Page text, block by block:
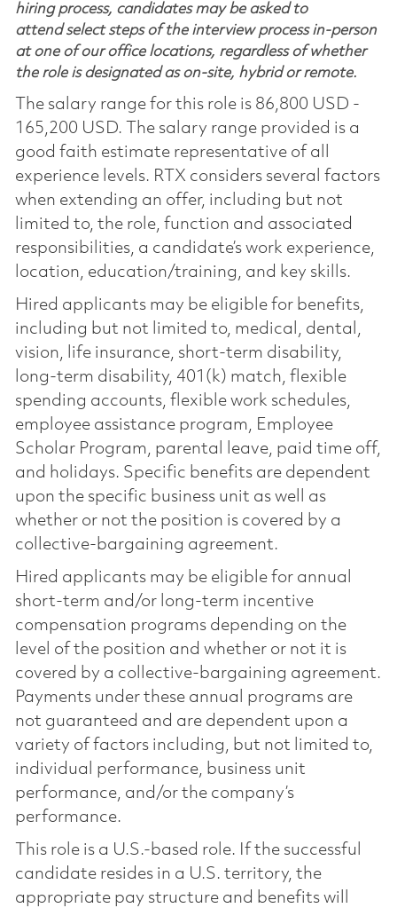
hiring process, candidates may be asked to
attend select steps of the interview process in-person
at one of our office locations, regardless of whether
the role is designated as on-site, hybrid or remote.
The salary range for this role is 86,800 USD -
165,200 USD. The salary range provided is a
good faith estimate representative of all
experience levels. RTX considers several factors
when extending an offer, including but not
limited to, the role, function and associated
responsibilities, a candidate’s work experience,
location, education/training, and key skills.
Hired applicants may be eligible for benefits,
including but not limited to, medical, dental,
vision, life insurance, short-term disability,
long-term disability, 401(k) match, flexible
spending accounts, flexible work schedules,
employee assistance program, Employee
Scholar Program, parental leave, paid time off,
and holidays. Specific benefits are dependent
upon the specific business unit as well as
whether or not the position is covered by a
collective-bargaining agreement.
Hired applicants may be eligible for annual
short-term and/or long-term incentive
compensation programs depending on the
level of the position and whether or not it is
covered by a collective-bargaining agreement.
Payments under these annual programs are
not guaranteed and are dependent upon a
variety of factors including, but not limited to,
individual performance, business unit
performance, and/or the company’s
performance.
This role is a U.S.-based role. If the successful
candidate resides in a U.S. territory, the
appropriate pay structure and benefits will